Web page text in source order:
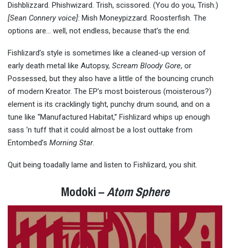
Dishblizzard. Phishwizard. Trish, scissored. (You do you, Trish.)
[Sean Connery voice]: Mish Moneypizzard. Roosterfish. The
options are… well, not endless, because that’s the end.
Fishlizard’s style is sometimes like a cleaned-up version of
early death metal like Autopsy, Scream Bloody Gore, or
Possessed, but they also have a little of the bouncing crunch
of modern Kreator. The EP’s most boisterous (moisterous?)
element is its cracklingly tight, punchy drum sound, and on a
tune like “Manufactured Habitat,” Fishlizard whips up enough
sass ‘n tuff that it could almost be a lost outtake from
Entombed’s Morning Star.
Quit being toadally lame and listen to Fishlizard, you shit.
Modoki –Atom Sphere